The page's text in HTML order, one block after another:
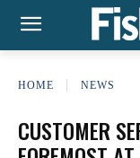
HOME NEWS
CUSTOMER